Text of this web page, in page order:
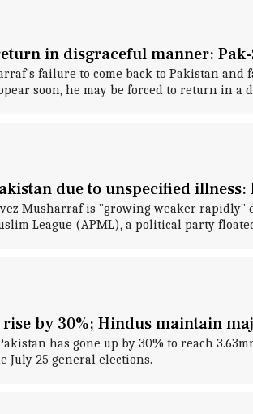
in disgraceful manner: Pak-
failure to come back to Pakistan and
soon, he may be forced to return in a
due to unspecified illness:
Musharraf is "growing weaker
League (APML), a political party
by 30%; Hindus maintain
has gone up by 30% to reach
July 25 general elections.